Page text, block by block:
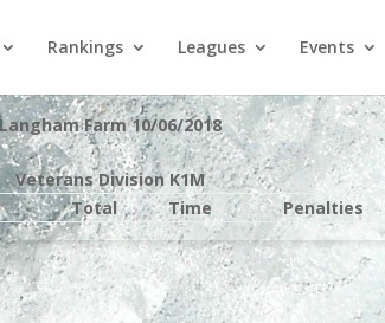
Rankings Leagues Events
Langham Farm 10/06/2018
Veterans Division K1M
Total Time Penalties